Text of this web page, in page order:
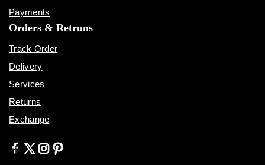
Payments
Orders & Retruns
Track Order
Delivery
Services
Returns
Exchange